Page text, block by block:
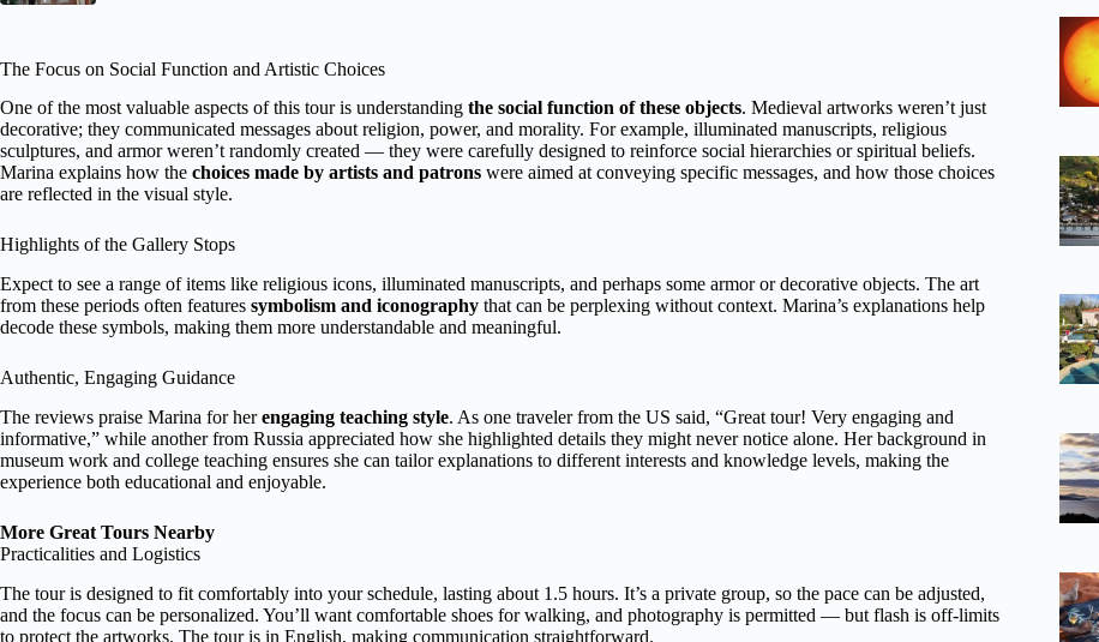
The Focus on Social Function and Artistic Choices
One of the most valuable aspects of this tour is understanding the social function of these objects. Medieval artworks weren’t just
decorative; they communicated messages about religion, power, and morality. For example, illuminated manuscripts, religious
sculptures, and armor weren’t randomly created — they were carefully designed to reinforce social hierarchies or spiritual beliefs.
Marina explains how the choices made by artists and patrons were aimed at conveying specific messages, and how those choices
are reflected in the visual style.
Highlights of the Gallery Stops
Expect to see a range of items like religious icons, illuminated manuscripts, and perhaps some armor or decorative objects. The art
from these periods often features symbolism and iconography that can be perplexing without context. Marina’s explanations help
decode these symbols, making them more understandable and meaningful.
Authentic, Engaging Guidance
The reviews praise Marina for herengaging teaching style. As one traveler from the US said, “Great tour! Very engaging and
informative,” while another from Russia appreciated how she highlighted details they might never notice alone. Her background in
museum work and college teaching ensures she can tailor explanations to different interests and knowledge levels, making the
experience both educational and enjoyable.
More Great Tours Nearby
Practicalities and Logistics
The tour is designed to fit comfortably into your schedule, lasting about 1.5 hours. It’s a private group, so the pace can be adjusted,
and the focus can be personalized. You’ll want comfortable shoes for walking, and photography is permitted — but flash is off-limits
to protect the artworks. The tour is in English, making communication straightforward.